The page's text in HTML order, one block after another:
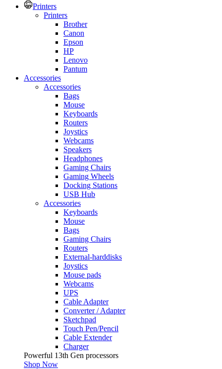
Printers
Printers
Brother
Canon
Epson
HP
Lenovo
Pantum
Accessories
Accessories
Bags
Mouse
Keyboards
Routers
Joystics
Webcams
Speakers
Headphones
Gaming Chairs
Gaming Wheels
Docking Stations
USB Hub
Accessories
Keyboards
Mouse
Bags
Gaming Chairs
Routers
External-harddisks
Joystics
Mouse pads
Webcams
UPS
Cable Adapter
Converter / Adapter
Sketchpad
Touch Pen/Pencil
Cable Extender
Charger
Powerful 13th Gen processors
Shop Now